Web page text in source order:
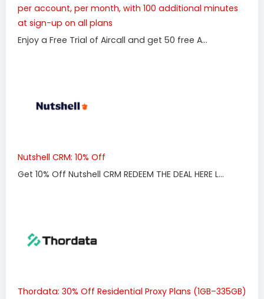
per account, per month, with 100 additional minutes
at sign-up on all plans
Enjoy a Free Trial of Aircall and get 50 free A...
Nutshell CRM: 10% Off
Get 10% Off Nutshell CRM REDEEM THE DEAL HERE L...
Thordata: 30% Off Residential Proxy Plans (1GB–335GB)